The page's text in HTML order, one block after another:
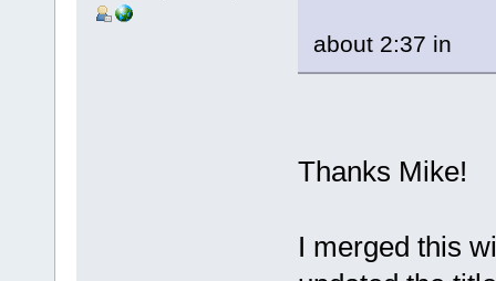
about 2:37 in
Thanks Mike!
I merged this